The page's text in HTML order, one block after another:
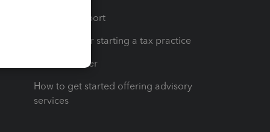
Learn & Support
Resources for starting a tax practice
Tax Pro Center
How to get started offering advisory
services